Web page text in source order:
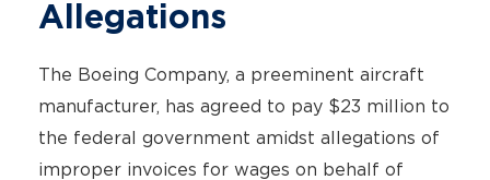
Allegations
The Boeing Company, a preeminent aircraft
manufacturer, has agreed to pay $23 million to
the federal government amidst allegations of
improper invoices for wages on behalf of